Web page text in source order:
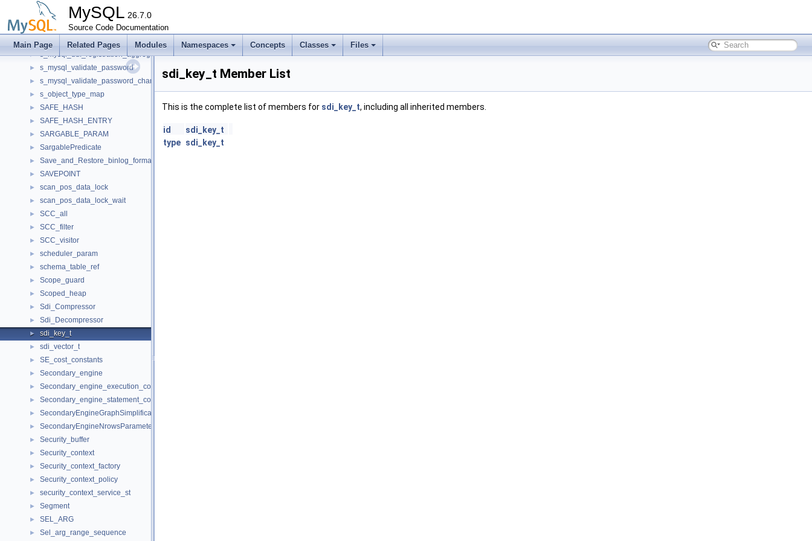
MySQL 26.7.0
Source Code Documentation
Main Page Related Pages Modules Namespaces Concepts Classes Files
s_mysql_thread_cleanup_handler
► s_mysql_thread_cleanup_register
► s_mysql_udf_registration
► s_mysql_udf_registration_aggregate
► s_mysql_validate_password
► s_mysql_validate_password_changed_characters
► s_object_type_map
► SAFE_HASH
► SAFE_HASH_ENTRY
► SARGABLE_PARAM
► SargablePredicate
► Save_and_Restore_binlog_format_state
► SAVEPOINT
► scan_pos_data_lock
► scan_pos_data_lock_wait
► SCC_all
► SCC_filter
► SCC_visitor
► scheduler_param
► schema_table_ref
► Scope_guard
► Scoped_heap
► Sdi_Compressor
► Sdi_Decompressor
► sdi_key_t
► sdi_vector_t
► SE_cost_constants
► Secondary_engine
► Secondary_engine_execution_context
► Secondary_engine_statement_context
► SecondaryEngineGraphSimplificationRequestParameters
► SecondaryEngineNrowsParameters
► Security_buffer
► Security_context
► Security_context_factory
► Security_context_policy
► security_context_service_st
► Segment
► SEL_ARG
► Sel_arg_range_sequence
sdi_key_t Member List
This is the complete list of members for sdi_key_t, including all inherited members.
id
sdi_key_t
type sdi_key_t